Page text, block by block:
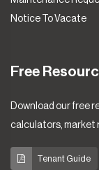
Notice To Vacate
Free
Download our free
calculators, market
Tenant Guide